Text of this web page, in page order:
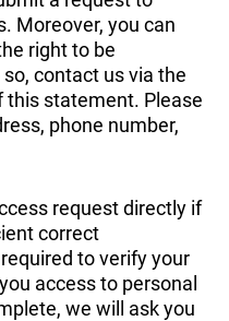
Moreover, you can
right to be
contact us via the
statement. Please
phone number,
request directly if
correct
to verify your
access to personal
we will ask you